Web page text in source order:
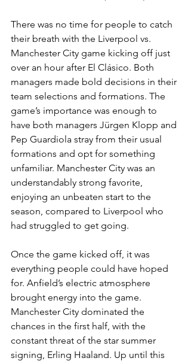
There was no time for people to catch
their breath with the Liverpool vs.
Manchester City game kicking off just
over an hour after El Clásico. Both
managers made bold decisions in their
team selections and formations. The
game’s importance was enough to
have both managers Jürgen Klopp and
Pep Guardiola stray from their usual
formations and opt for something
unfamiliar. Manchester City was an
understandably strong favorite,
enjoying an unbeaten start to the
season, compared to Liverpool who
had struggled to get going.
Once the game kicked off, it was
everything people could have hoped
for. Anfield’s electric atmosphere
brought energy into the game.
Manchester City dominated the
chances in the first half, with the
constant threat of the star summer
signing, Erling Haaland. Up until this